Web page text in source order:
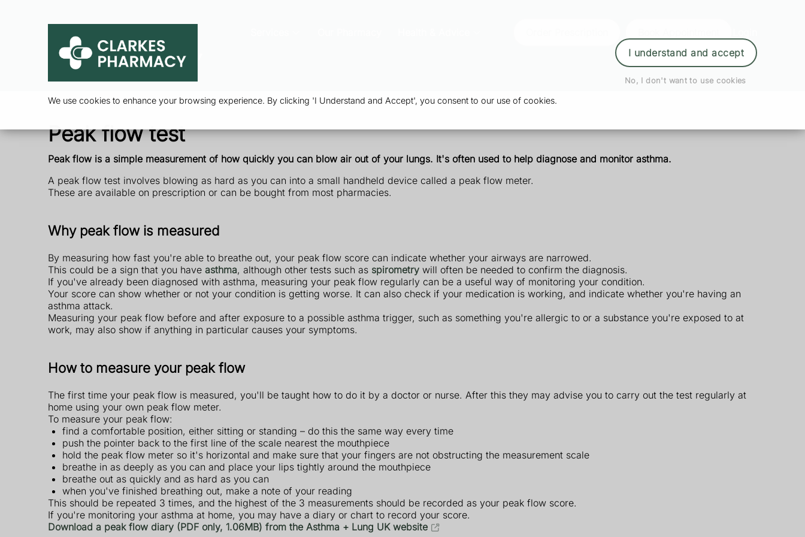
We use cookies to enhance your browsing experience. By clicking 'I Understand and Accept', you consent to our use of cookies.
I understand and accept
No, I don't want to use cookies
Peak flow test
Peak flow is a simple measurement of how quickly you can blow air out of your lungs. It's often used to help diagnose and monitor asthma.
A peak flow test involves blowing as hard as you can into a small handheld device called a peak flow meter.
These are available on prescription or can be bought from most pharmacies.
Why peak flow is measured
By measuring how fast you're able to breathe out, your peak flow score can indicate whether your airways are narrowed.
This could be a sign that you have asthma, although other tests such as spirometry will often be needed to confirm the diagnosis.
If you've already been diagnosed with asthma, measuring your peak flow regularly can be a useful way of monitoring your condition.
Your score can show whether or not your condition is getting worse. It can also check if your medication is working, and indicate whether you're having an
asthma attack.
Measuring your peak flow before and after exposure to a possible asthma trigger, such as something you're allergic to or a substance you're exposed to at
work, may also show if anything in particular causes your symptoms.
How to measure your peak flow
The first time your peak flow is measured, you'll be taught how to do it by a doctor or nurse. After this they may advise you to carry out the test regularly at
home using your own peak flow meter.
To measure your peak flow:
find a comfortable position, either sitting or standing – do this the same way every time
push the pointer back to the first line of the scale nearest the mouthpiece
hold the peak flow meter so it's horizontal and make sure that your fingers are not obstructing the measurement scale
breathe in as deeply as you can and place your lips tightly around the mouthpiece
breathe out as quickly and as hard as you can
when you've finished breathing out, make a note of your reading
This should be repeated 3 times, and the highest of the 3 measurements should be recorded as your peak flow score.
If you're monitoring your asthma at home, you may have a diary or chart to record your score.
Download a peak flow diary (PDF only, 1.06MB) from the Asthma + Lung UK website